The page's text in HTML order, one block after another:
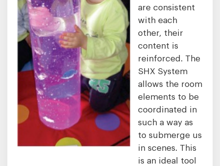
are consistent
with each
other, their
content is
reinforced. The
SHX System
allows the room
elements to be
coordinated in
such a way as
to submerge us
in scenes. This
is an ideal tool